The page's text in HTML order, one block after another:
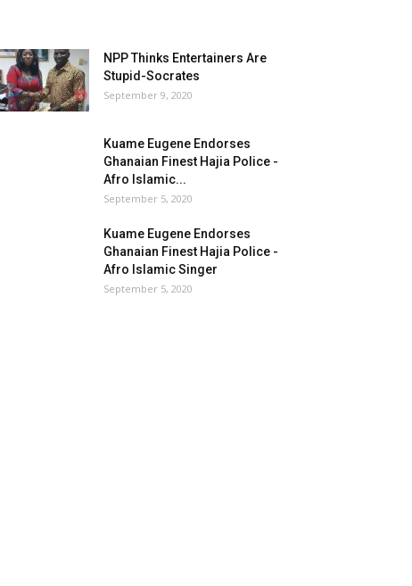
NPP Thinks Entertainers Are
Stupid-Socrates
September 9, 2020
Kuame Eugene Endorses
Ghanaian Finest Hajia Police -
Afro Islamic...
September 5, 2020
Kuame Eugene Endorses
Ghanaian Finest Hajia Police -
Afro Islamic Singer
September 5, 2020